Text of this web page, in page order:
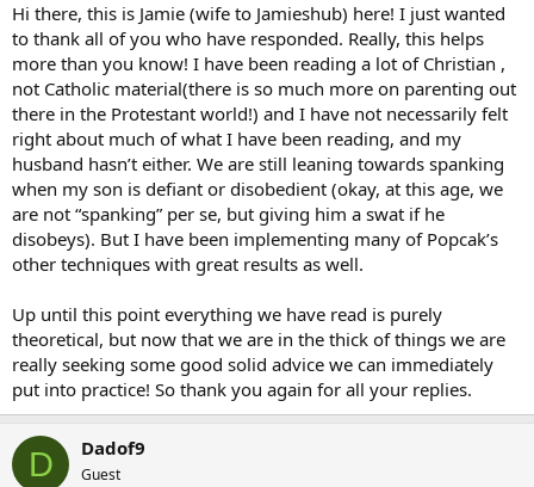
Hi there, this is Jamie (wife to Jamieshub) here! I just wanted
to thank all of you who have responded. Really, this helps
more than you know! I have been reading a lot of Christian ,
not Catholic material(there is so much more on parenting out
there in the Protestant world!) and I have not necessarily felt
right about much of what I have been reading, and my
husband hasn’t either. We are still leaning towards spanking
when my son is defiant or disobedient (okay, at this age, we
are not “spanking” per se, but giving him a swat if he
disobeys). But I have been implementing many of Popcak’s
other techniques with great results as well.
Up until this point everything we have read is purely
theoretical, but now that we are in the thick of things we are
really seeking some good solid advice we can immediately
put into practice! So thank you again for all your replies.
D Dadof9
Guest